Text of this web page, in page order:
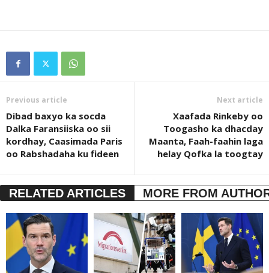
Previous article
Dibad baxyo ka socda
Dalka Faransiiska oo sii
kordhay, Caasimada Paris
oo Rabshadaha ku fideen
Next article
Xaafada Rinkeby oo
Toogasho ka dhacday
Maanta, Faah-faahin laga
helay Qofka la toogtay
RELATED ARTICLES MORE FROM